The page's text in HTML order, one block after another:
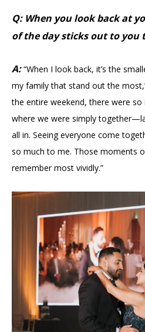
Q: When you look back at
of the day sticks out to you
A:“When I look back, it’s the
my family that stand out the
the entire weekend, there were
where we were simply
all in. Seeing everyone come
so much to me. Those moments
remember most vividly.”